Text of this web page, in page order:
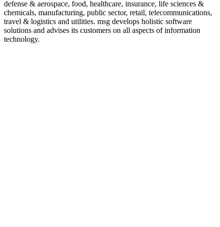
defense & aerospace, food, healthcare, insurance, life sciences &
chemicals, manufacturing, public sector, retail, telecommunications,
travel & logistics and utilities. msg develops holistic software
solutions and advises its customers on all aspects of information
technology.